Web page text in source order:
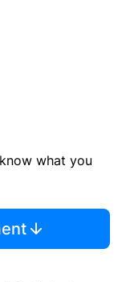
what you